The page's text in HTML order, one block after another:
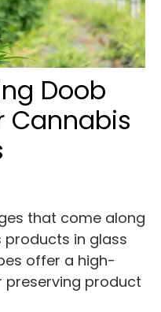
Doob
Cannabis
that come along
in glass
offer a high-
product